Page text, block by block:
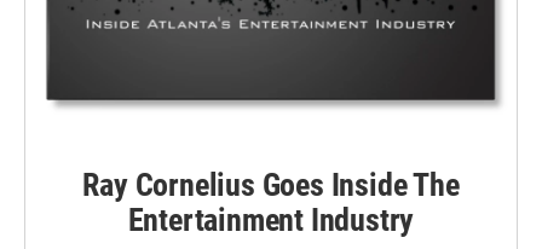
Ray Cornelius Goes Inside The
Entertainment Industry